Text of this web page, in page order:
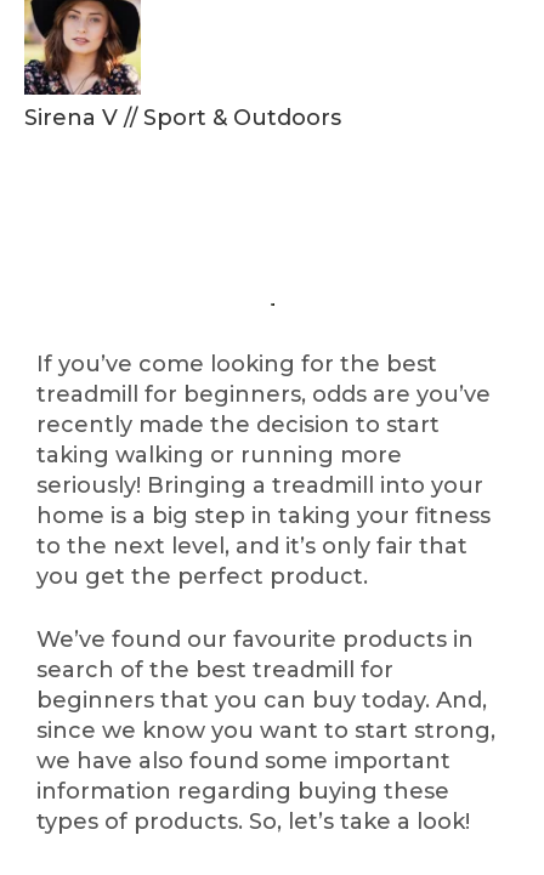
Sirena V //Sport & Outdoors
If you’ve come looking for the best
treadmill for beginners, odds are you’ve
recently made the decision to start
taking walking or running more
seriously! Bringing a treadmill into your
home is a big step in taking your fitness
to the next level, and it’s only fair that
you get the perfect product.
We’ve found our favourite products in
search of the best treadmill for
beginners that you can buy today. And,
since we know you want to start strong,
we have also found some important
information regarding buying these
types of products. So, let’s take a look!